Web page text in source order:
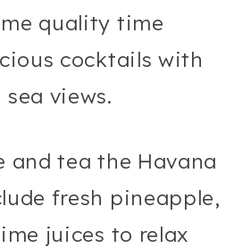
quality time
cocktails with
views.
and tea the Havana
fresh pineapple,
juices to relax